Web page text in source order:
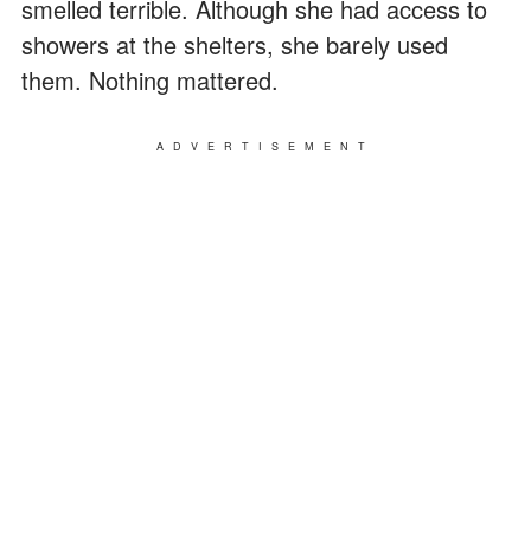
smelled terrible. Although she had access to
showers at the shelters, she barely used
them. Nothing mattered.
ADVERTISEMENT